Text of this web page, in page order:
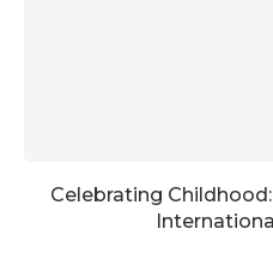
Celebrating